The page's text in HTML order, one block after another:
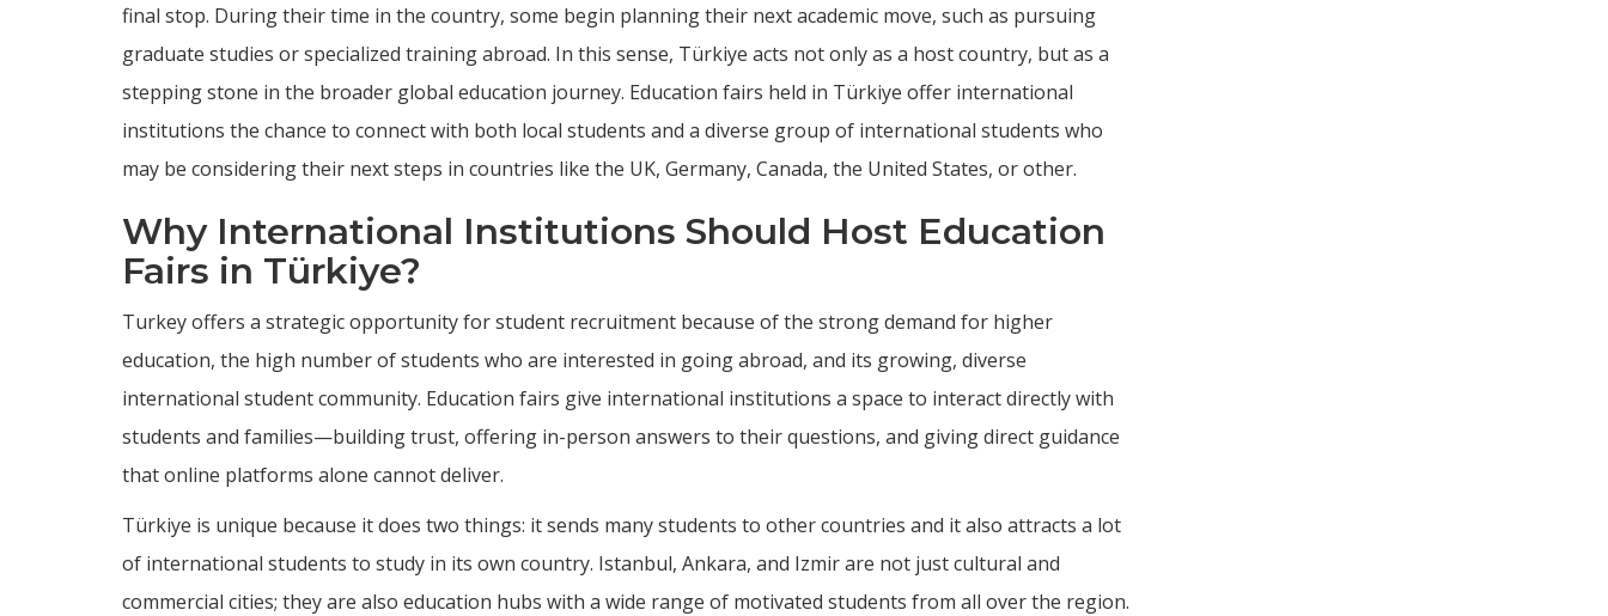
final stop. During their time in the country, some begin planning their next academic move, such as pursuing
graduate studies or specialized training abroad. In this sense, Türkiye acts not only as a host country, but as a
stepping stone in the broader global education journey. Education fairs held in Türkiye offer international
institutions the chance to connect with both local students and a diverse group of international students who
may be considering their next steps in countries like the UK, Germany, Canada, the United States, or other.
Why International Institutions Should Host Education
Fairs in Türkiye?
Turkey offers a strategic opportunity for student recruitment because of the strong demand for higher
education, the high number of students who are interested in going abroad, and its growing, diverse
international student community. Education fairs give international institutions a space to interact directly with
students and families—building trust, offering in-person answers to their questions, and giving direct guidance
that online platforms alone cannot deliver.
Türkiye is unique because it does two things: it sends many students to other countries and it also attracts a lot
of international students to study in its own country. Istanbul, Ankara, and Izmir are not just cultural and
commercial cities; they are also education hubs with a wide range of motivated students from all over the region.